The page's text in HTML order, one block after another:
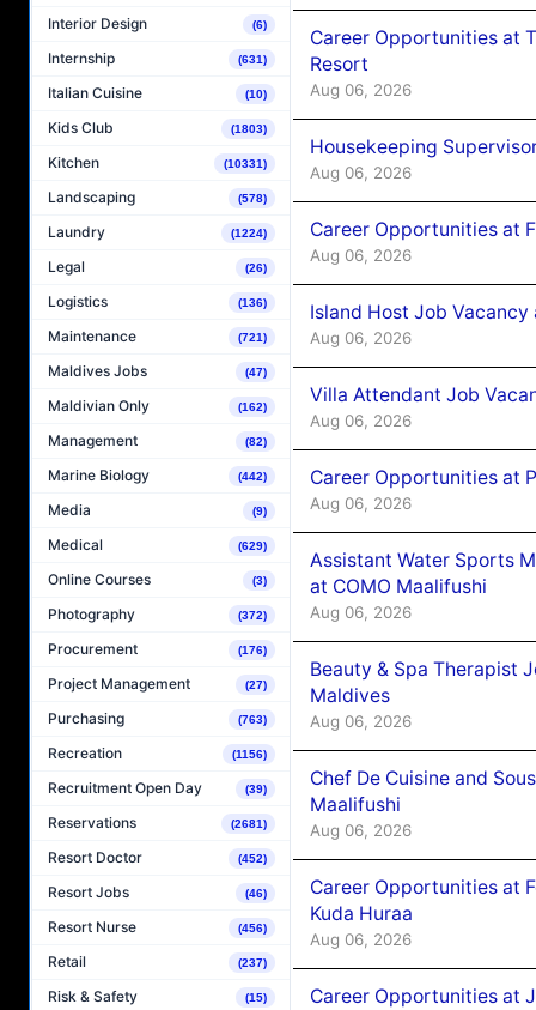
Interior Design (6)
Internship (631)
Italian Cuisine (10)
Kids Club (1803)
Kitchen (10331)
Landscaping (578)
Laundry (1224)
Legal (26)
Logistics (136)
Maintenance (721)
Maldives Jobs (47)
Maldivian Only (162)
Management (82)
Marine Biology (442)
Media (9)
Medical (629)
Online Courses (3)
Photography (372)
Procurement (176)
Project Management (27)
Purchasing (763)
Recreation (1156)
Recruitment Open Day (39)
Reservations (2681)
Resort Doctor (452)
Resort Jobs (46)
Resort Nurse (456)
Retail (237)
Risk & Safety (15)
Career Opportunities at
Resort
Aug 06, 2026
Housekeeping
Aug 06, 2026
Career Opportunities at
Aug 06, 2026
Island Host Job
Aug 06, 2026
Villa Attendant Job
Aug 06, 2026
Career Opportunities at
Aug 06, 2026
Assistant Water Sports
at COMO Maalifushi
Aug 06, 2026
Beauty & Spa Therapist
Maldives
Aug 06, 2026
Chef De Cuisine and
Maalifushi
Aug 06, 2026
Career Opportunities at
Kuda Huraa
Aug 06, 2026
Career Opportunities at